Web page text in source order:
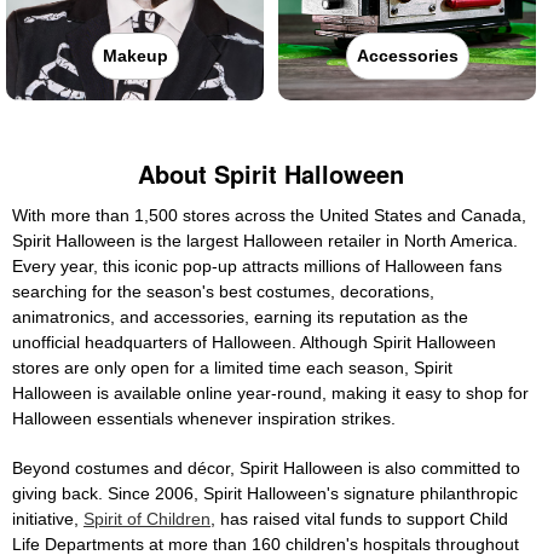
Makeup Accessories
About Spirit Halloween
With more than 1,500 stores across the United States and Canada,
Spirit Halloween is the largest Halloween retailer in North America.
Every year, this iconic pop-up attracts millions of Halloween fans
searching for the season's best costumes, decorations,
animatronics, and accessories, earning its reputation as the
unofficial headquarters of Halloween. Although Spirit Halloween
stores are only open for a limited time each season, Spirit
Halloween is available online year-round, making it easy to shop for
Halloween essentials whenever inspiration strikes.
Beyond costumes and décor, Spirit Halloween is also committed to
giving back. Since 2006, Spirit Halloween's signature philanthropic
initiative, Spirit of Children , has raised vital funds to support Child
Life Departments at more than 160 children's hospitals throughout